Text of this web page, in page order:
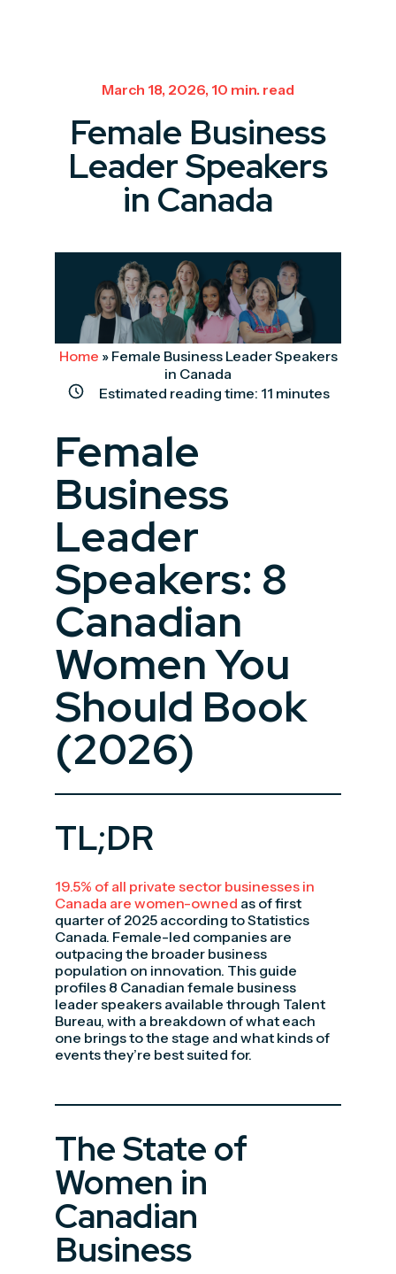
March 18, 2026, 10 min. read
Female Business
Leader Speakers
in Canada
Home » Female Business Leader Speakers
in Canada
Estimated reading time: 11 minutes
Female
Business
Leader
Speakers: 8
Canadian
Women You
Should Book
(2026)
TL;DR
19.5% of all private sector businesses in
Canada are women-owned as of first
quarter of 2025 according to Statistics
Canada. Female-led companies are
outpacing the broader business
population on innovation. This guide
profiles 8 Canadian female business
leader speakers available through Talent
Bureau, with a breakdown of what each
one brings to the stage and what kinds of
events they’re best suited for.
The State of
Women in
Canadian
Business